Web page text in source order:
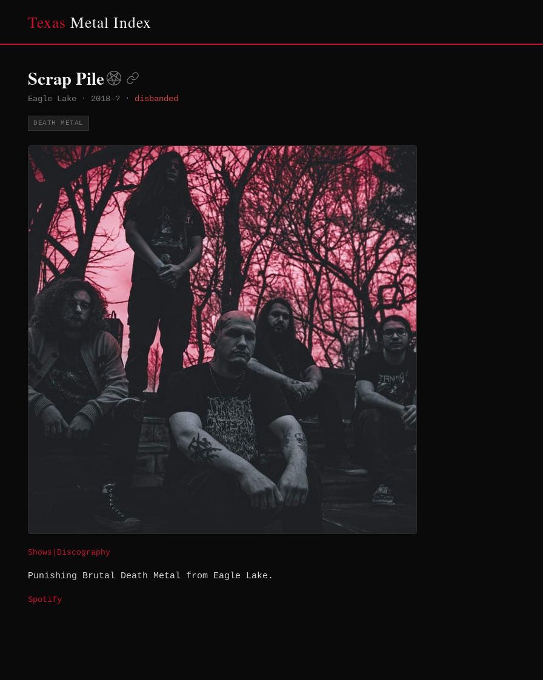
Texas Metal Index
Scrap Pile
Eagle Lake · 2018–? · disbanded
DEATH METAL
Shows Discography
Punishing Brutal Death Metal from Eagle Lake.
Spotify